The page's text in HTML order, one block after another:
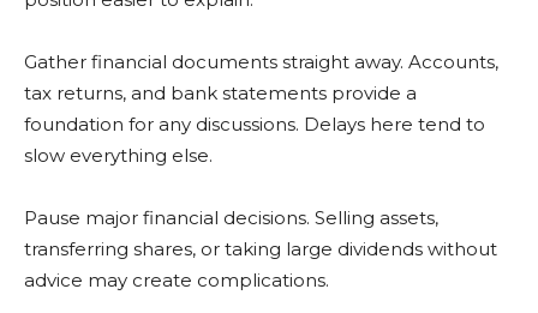
Gather financial documents straight away. Accounts,
tax returns, and bank statements provide a
foundation for any discussions. Delays here tend to
slow everything else.
Pause major financial decisions. Selling assets,
transferring shares, or taking large dividends without
advice may create complications.